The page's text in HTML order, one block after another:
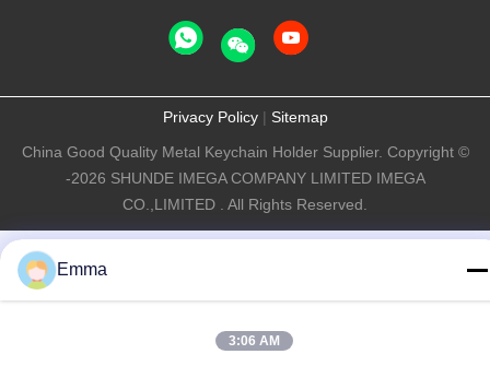
Privacy Policy| Sitemap
China Good Quality Metal Keychain Holder Supplier. Copyright ©
-2026 SHUNDE IMEGA COMPANY LIMITED IMEGA
CO.,LIMITED . All Rights Reserved.
Emma
3:06 AM